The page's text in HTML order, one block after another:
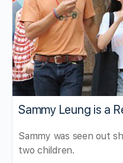
Sammy Leung is a
Sammy was seen out
two children.